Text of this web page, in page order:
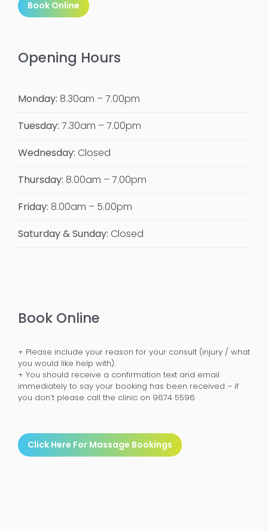
Book Online
Opening Hours
Monday: 8.30am – 7.00pm
Tuesday: 7.30am – 7.00pm
Wednesday: Closed
Thursday: 8.00am – 7.00pm
Friday: 8.00am – 5.00pm
Saturday & Sunday: Closed
Book Online
+ Please include your reason for your consult (injury / what
you would like help with).
+ You should receive a confirmation text and email
immediately to say your booking has been received – if
you don’t please call the clinic on 9674 5596
Click Here For Massage Bookings